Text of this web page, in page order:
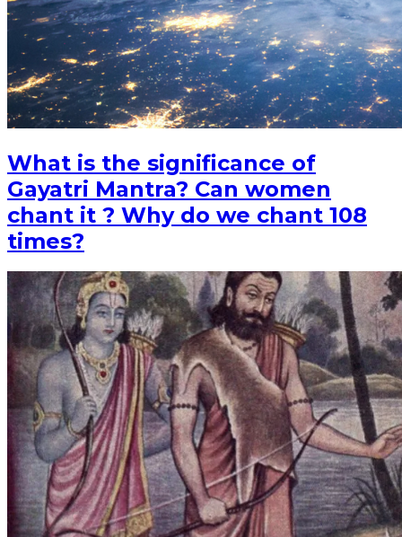
What is the significance of
Gayatri Mantra? Can women
chant it ? Why do we chant 108
times?